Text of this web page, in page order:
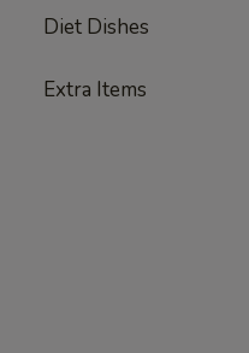
Diet Dishes
Extra Items